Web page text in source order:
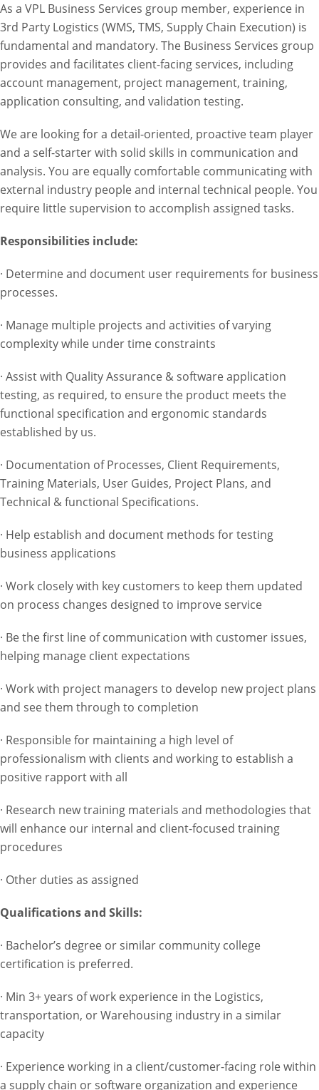
As a VPL Business Services group member, experience in
3rd Party Logistics (WMS, TMS, Supply Chain Execution) is
fundamental and mandatory. The Business Services group
provides and facilitates client-facing services, including
account management, project management, training,
application consulting, and validation testing.
We are looking for a detail-oriented, proactive team player
and a self-starter with solid skills in communication and
analysis. You are equally comfortable communicating with
external industry people and internal technical people. You
require little supervision to accomplish assigned tasks.
Responsibilities include:
· Determine and document user requirements for business
processes.
· Manage multiple projects and activities of varying
complexity while under time constraints
· Assist with Quality Assurance & software application
testing, as required, to ensure the product meets the
functional specification and ergonomic standards
established by us.
· Documentation of Processes, Client Requirements,
Training Materials, User Guides, Project Plans, and
Technical & functional Specifications.
· Help establish and document methods for testing
business applications
· Work closely with key customers to keep them updated
on process changes designed to improve service
· Be the first line of communication with customer issues,
helping manage client expectations
· Work with project managers to develop new project plans
and see them through to completion
· Responsible for maintaining a high level of
professionalism with clients and working to establish a
positive rapport with all
· Research new training materials and methodologies that
will enhance our internal and client-focused training
procedures
· Other duties as assigned
Qualifications and Skills:
· Bachelor’s degree or similar community college
certification is preferred.
· Min 3+ years of work experience in the Logistics,
transportation, or Warehousing industry in a similar
capacity
· Experience working in a client/customer-facing role within
a supply chain or software organization and experience